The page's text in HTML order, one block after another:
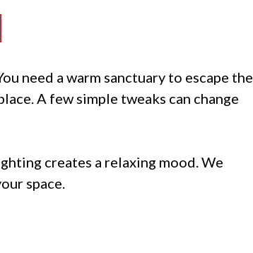
need a warm sanctuary to escape the
A few simple tweaks can change
creates a relaxing mood. We
space.